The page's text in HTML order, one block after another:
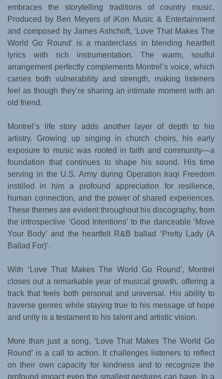
embraces the storytelling traditions of country music.
Produced by Ben Meyers of iKon Music & Entertainment
and composed by James Ashchoft, ‘Love That Makes The
World Go Round’ is a masterclass in blending heartfelt
lyrics with rich instrumentation. The warm, soulful
arrangement perfectly complements Montrel’s voice, which
carries both vulnerability and strength, making listeners
feel as though they’re sharing an intimate moment with an
old friend.
Montrel’s life story adds another layer of depth to his
artistry. Growing up singing in church choirs, his early
exposure to music was rooted in faith and community—a
foundation that continues to shape his sound. His time
serving in the U.S. Army during Operation Iraqi Freedom
instilled in him a profound appreciation for resilience,
human connection, and the power of shared experiences.
These themes are evident throughout his discography, from
the introspective ‘Good Intentions’ to the danceable ‘Move
Your Body’ and the heartfelt R&B ballad ‘Pretty Lady (A
Ballad For)’.
With ‘Love That Makes The World Go Round’, Montrel
closes out a remarkable year of musical growth, offering a
track that feels both personal and universal. His ability to
traverse genres while staying true to his message of hope
and unity is a testament to his talent and artistic vision.
More than just a song, ‘Love That Makes The World Go
Round’ is a call to action. It challenges listeners to reflect
on their own capacity for kindness and to recognize the
profound impact even the smallest gestures can have. In a